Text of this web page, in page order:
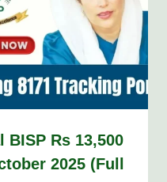
BISP Rs 13,500
2025 (Full